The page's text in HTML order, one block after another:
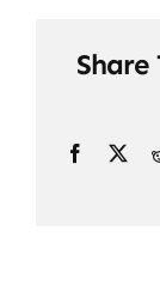
Share
Facebook
X